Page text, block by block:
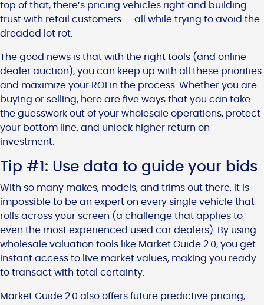
top of that, there’s pricing vehicles right and building
trust with retail customers — all while trying to avoid the
dreaded lot rot.
The good news is that with the right tools (and online
dealer auction), you can keep up with all these priorities
and maximize your ROI in the process. Whether you are
buying or selling, here are five ways that you can take
the guesswork out of your wholesale operations, protect
your bottom line, and unlock higher return on
investment.
Tip #1: Use data to guide your bids
With so many makes, models, and trims out there, it is
impossible to be an expert on every single vehicle that
rolls across your screen (a challenge that applies to
even the most experienced used car dealers). By using
wholesale valuation tools like Market Guide 2.0, you get
instant access to live market values, making you ready
to transact with total certainty.
Market Guide 2.0 also offers future predictive pricing,